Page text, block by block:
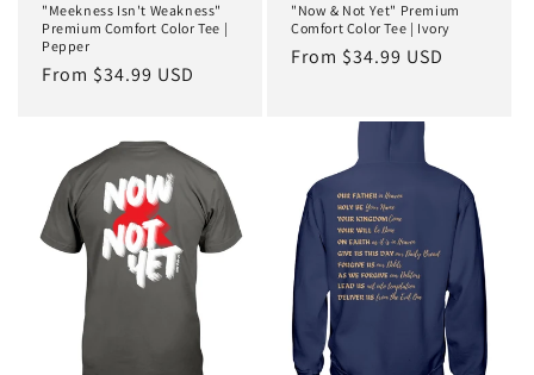
"Meekness Isn't Weakness"
Premium Comfort Color Tee |
Pepper
Regular
From $34.99 USD
"Now & Not Yet" Premium
Comfort Color Tee | Ivory
Regular
From $34.99 USD